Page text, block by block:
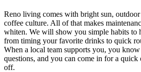
Reno living comes with bright sun, outdoor
coffee culture. All of that makes
whiten. We will show you simple habits to
from timing your favorite drinks to quick
When a local team supports you, you
questions, and you can come in for a
off.